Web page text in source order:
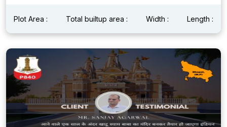
Plot Area : Total builtup area : Width : Length :